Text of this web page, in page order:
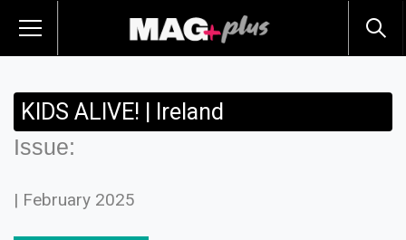
KIDS ALIVE! | Ireland
Issue:
| February 2025